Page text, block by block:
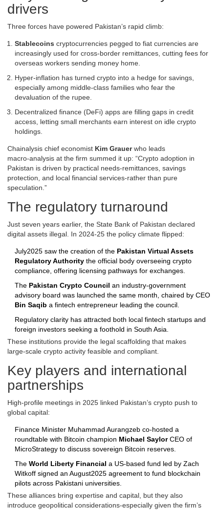
drivers
Three forces have powered Pakistan’s rapid climb:
Stablecoins cryptocurrencies pegged to fiat currencies are
increasingly used for cross‑border remittances, cutting fees for
overseas workers sending money home.
Hyper‑inflation has turned crypto into a hedge for savings,
especially among middle‑class families who fear the
devaluation of the rupee.
Decentralized finance (DeFi) apps are filling gaps in credit
access, letting small merchants earn interest on idle crypto
holdings.
Chainalysis chief economist Kim Grauer who leads
macro‑analysis at the firm summed it up: “Crypto adoption in
Pakistan is driven by practical needs-remittances, savings
protection, and local financial services-rather than pure
speculation.”
The regulatory turnaround
Just seven years earlier, the State Bank of Pakistan declared
digital assets illegal. In 2024‑25 the policy climate flipped:
July2025 saw the creation of the Pakistan Virtual Assets
Regulatory Authority the official body overseeing crypto
compliance, offering licensing pathways for exchanges.
The Pakistan Crypto Council an industry‑government
advisory board was launched the same month, chaired by CEO
Bin Saqib a fintech entrepreneur leading the council.
Regulatory clarity has attracted both local fintech startups and
foreign investors seeking a foothold in South Asia.
These institutions provide the legal scaffolding that makes
large‑scale crypto activity feasible and compliant.
Key players and international
partnerships
High‑profile meetings in 2025 linked Pakistan’s crypto push to
global capital:
Finance Minister Muhammad Aurangzeb co‑hosted a
roundtable with Bitcoin champion Michael Saylor CEO of
MicroStrategy to discuss sovereign Bitcoin reserves.
The World Liberty Financial a US‑based fund led by Zach
Witkoff signed an August2025 agreement to fund blockchain
pilots across Pakistani universities.
These alliances bring expertise and capital, but they also
introduce geopolitical considerations-especially given the firm’s